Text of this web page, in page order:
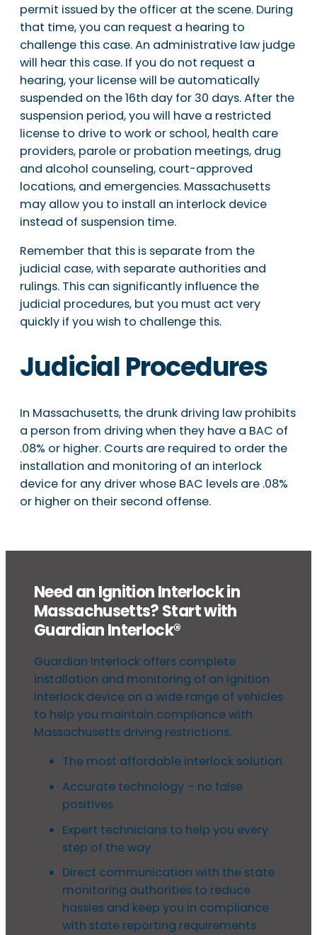
permit issued by the officer at the scene. During
that time, you can request a hearing to
challenge this case. An administrative law judge
will hear this case. If you do not request a
hearing, your license will be automatically
suspended on the 16th day for 30 days. After the
suspension period, you will have a restricted
license to drive to work or school, health care
providers, parole or probation meetings, drug
and alcohol counseling, court-approved
locations, and emergencies. Massachusetts
may allow you to install an interlock device
instead of suspension time.
Remember that this is separate from the
judicial case, with separate authorities and
rulings. This can significantly influence the
judicial procedures, but you must act very
quickly if you wish to challenge this.
Judicial Procedures
In Massachusetts, the drunk driving law prohibits
a person from driving when they have a BAC of
.08% or higher. Courts are required to order the
installation and monitoring of an interlock
device for any driver whose BAC levels are .08%
or higher on their second offense.
Need an Ignition Interlock in
Massachusetts? Start with
Guardian Interlock®
Guardian Interlock offers complete
installation and monitoring of an ignition
interlock device on a wide range of vehicles
to help you maintain compliance with
Massachusetts driving restrictions.
The most affordable interlock solution
Accurate technology – no false
positives
Expert technicians to help you every
step of the way
Direct communication with the state
monitoring authorities to reduce
hassles and keep you in compliance
with state reporting requirements